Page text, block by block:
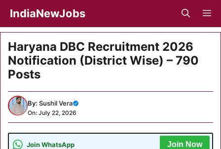
content
IndiaNewJobs
Haryana DBC Recruitment 2026
Notification (District Wise) – 790
Posts
By: Sushil Vera
On: July 22, 2026
Join WhatsApp Join Now